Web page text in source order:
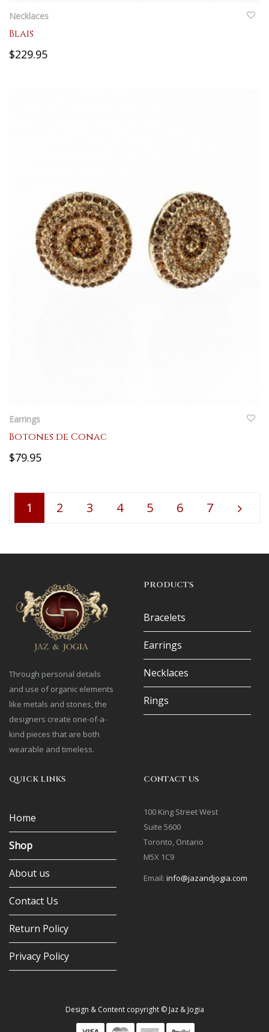
Necklaces
Blais
$229.95
Earrings
Botones de Conac
$79.95
1 2 3 4 5 6 7
Through personal details
and use of organic elements
like metals and stones, the
designers create one-of-a-
kind pieces that are both
wearable and timeless.
PRODUCTS
Bracelets
Earrings
Necklaces
Rings
QUICK LINKS
Home
Shop
About us
Contact Us
Return Policy
Privacy Policy
CONTACT US
100 King Street West
Suite 5600
Toronto, Ontario
M5X 1C9
Email: info@jazandjogia.com
Design & Content copyright © Jaz & Jogia